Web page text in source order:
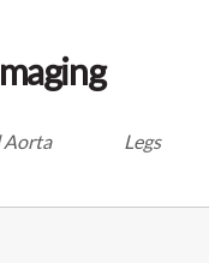
Aorta Legs